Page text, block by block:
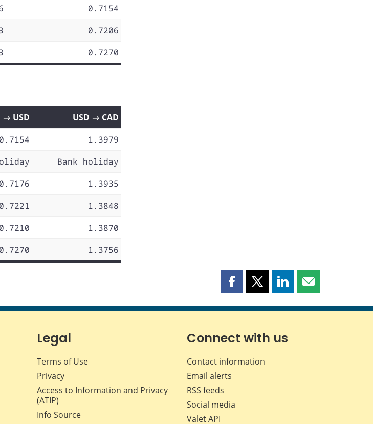
0.7154
0.7206
0.7270
→ USD
USD → CAD
0.7154
1.3979
Bank holiday
0.7176
1.3935
0.7221
1.3848
0.7210
1.3870
0.7270 1.3756
Share
page
Facebook
Share
page
X
Share
page
LinkedIn
Share
page
Legal
Terms of Use
Privacy
Access to Information and Privacy
(ATIP)
Info Source
Connect with us
Contact information
Email alerts
RSS feeds
Social media
Valet API